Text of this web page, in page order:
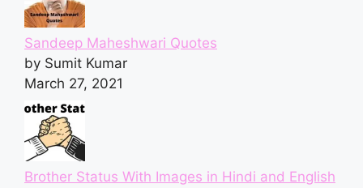
Sandeep Maheshwari Quotes
by Sumit Kumar
March 27, 2021
Brother Status With Images in Hindi and English